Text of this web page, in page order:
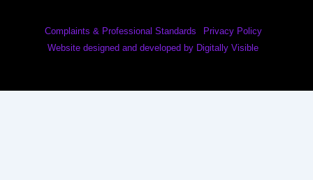
Complaints & Professional Standards
Privacy Policy
Website designed and developed by Digitally Visible